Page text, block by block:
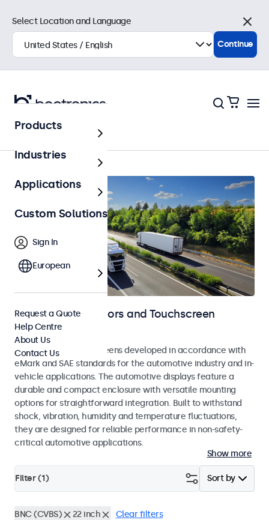
Home
Automotive Monitors and Touchscreen
Displays
Monitors and touchscreens developed in accordance with
eMark and SAE standards for the automotive industry and in-
vehicle applications. The automotive displays feature a
durable and compact enclosure with versatile mounting
options for straightforward integration. Built to withstand
shock, vibration, humidity and temperature fluctuations,
they are designed for reliable performance in non-safety-
critical automotive applications.
Show more
Sort by
Filter (1)
BNC (CVBS) 22 inch Clear filters
Select Location and Language
Close
Continue
Products
Industries
Applications
Custom Solutions
Sign In
European
Request a Quote
Help Centre
About Us
Contact Us